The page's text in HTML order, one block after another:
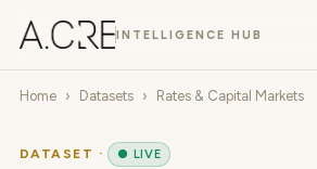
INTELLIGENCE HUB
Home › Datasets › Rates & Capital Markets
DATASET · ● LIVE